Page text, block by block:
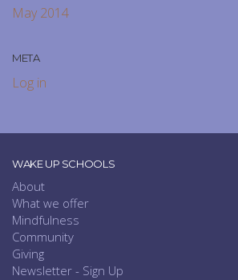
May 2014
META
Log in
WAKE UP SCHOOLS
About
What we offer
Mindfulness
Community
Giving
Newsletter - Sign Up